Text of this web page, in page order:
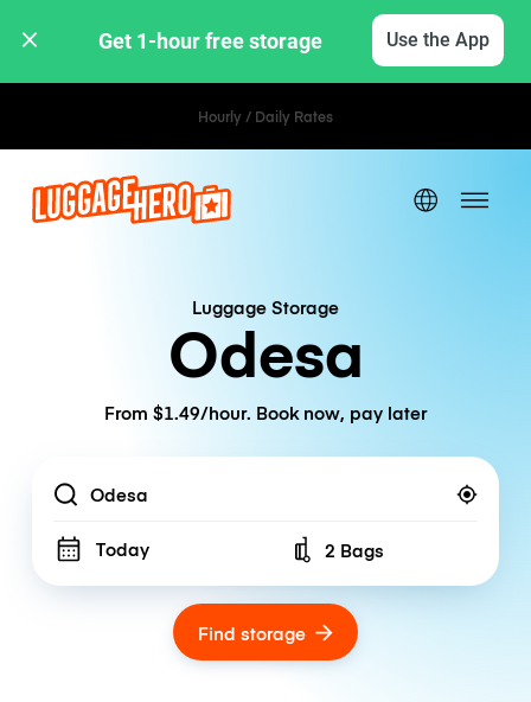
Get 1-hour free storage Use the App
Hourly / Daily Rates
Luggage Storage
Odesa
From $1.49/hour. Book now, pay later
Location
Today Number of bags
2 Bags
Find storage